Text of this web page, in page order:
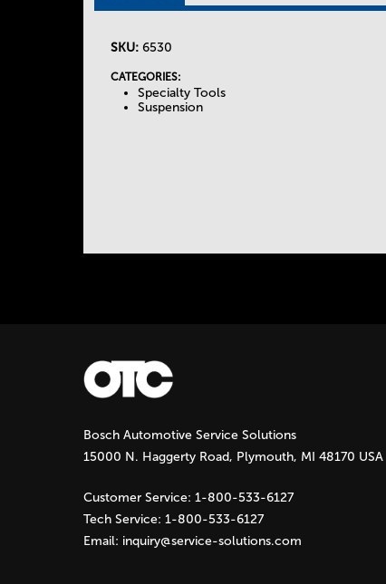
T
A
I
V
SKU: 6530
CATEGORIES:
Specialty Tools
Suspension
Bosch Automotive Service Solutions
15000 N. Haggerty Road, Plymouth, MI 48170 USA
Customer Service: 1-800-533-6127
Tech Service: 1-800-533-6127
Email: inquiry@service-solutions.com